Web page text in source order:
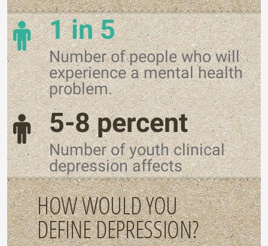
1 in 5
Number of people who will
experience a mental health
problem.
5-8 percent
Number of youth clinical
depression affects
HOW WOULD YOU
DEFINE DEPRESSION?